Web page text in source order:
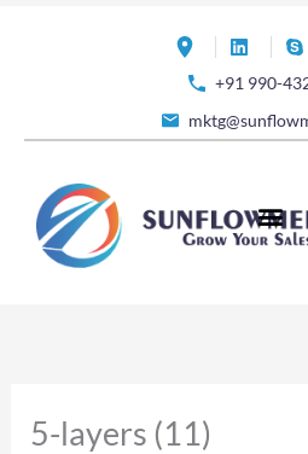
+91 990-
5-layers (11)